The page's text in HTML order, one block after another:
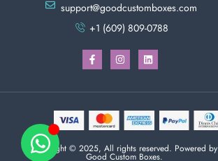
support@goodcustomboxes.com
+1 (609) 809-0788
Copyright © 2025, All rights reserved. Powered by
Good Custom Boxes.